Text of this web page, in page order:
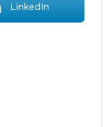
LinkedIn